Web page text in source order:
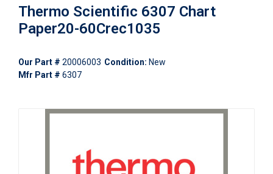
Thermo Scientific 6307 Chart
Paper20-60Crec1035
Our Part # 20006003 Condition: New
Mfr Part # 6307